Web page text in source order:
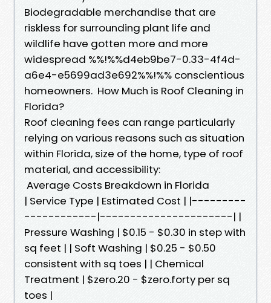
Biodegradable merchandise that are
riskless for surrounding plant life and
wildlife have gotten more and more
widespread %%!%%d4eb9be7-0.33-4f4d-
a6e4-e5699ad3e692%%!%% conscientious
homeowners. How Much is Roof Cleaning in
Florida?
Roof cleaning fees can range particularly
relying on various reasons such as situation
within Florida, size of the home, type of roof
material, and accessibility:
Average Costs Breakdown in Florida
| Service Type | Estimated Cost | |---------
------------|----------------------| |
Pressure Washing | $0.15 - $0.30 in step with
sq feet | | Soft Washing | $0.25 - $0.50
consistent with sq toes | | Chemical
Treatment | $zero.20 - $zero.forty per sq
toes |